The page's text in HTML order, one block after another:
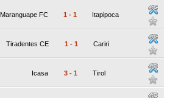
Maranguape FC 1 - 1 Itapipoca
Tiradentes CE 1 - 1 Cariri
Icasa 3 - 1 Tirol